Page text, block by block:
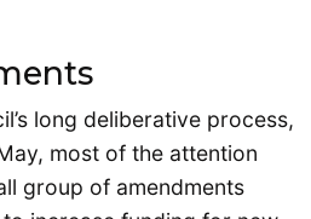
long deliberative process,
most of the attention
group of amendments